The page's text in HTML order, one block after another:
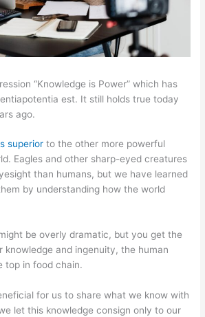
“Knowledge is Power” which has
est. It still holds true today
ago.
superior to the other more powerful
Eagles and other sharp-eyed creatures
than humans, but we have learned
by understanding how the world
be overly dramatic, but you get the
knowledge and ingenuity, the human
top in food chain.
for us to share what we know with
let this knowledge consign only to our